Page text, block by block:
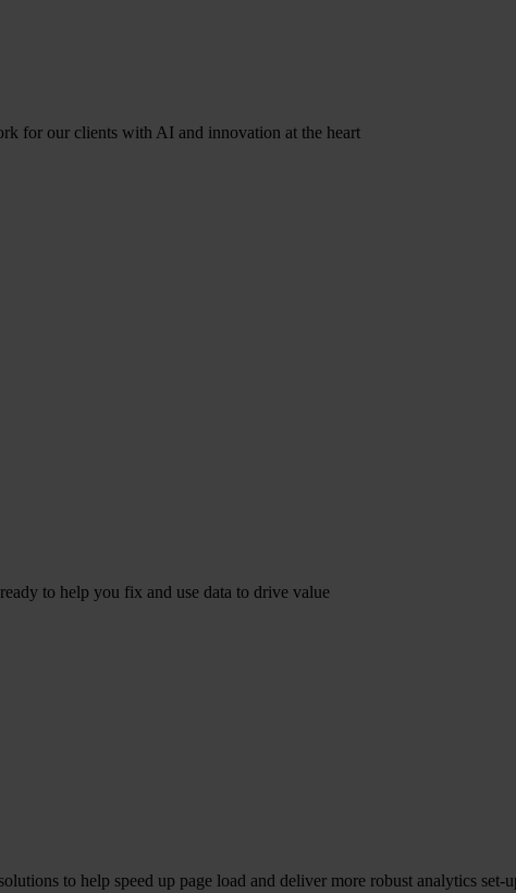
for our clients with AI and innovation at the heart
to help you fix and use data to drive value
to help speed up page load and deliver more robust analytics set-